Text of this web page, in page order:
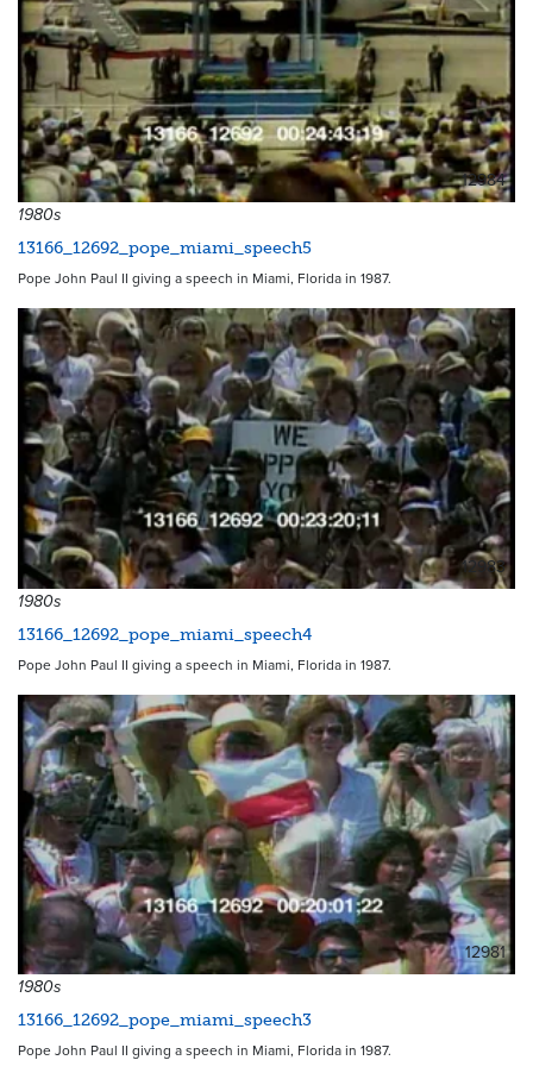
12984
1980s
13166_12692_pope_miami_speech5
Pope John Paul II giving a speech in Miami, Florida in 1987.
12983
1980s
13166_12692_pope_miami_speech4
Pope John Paul II giving a speech in Miami, Florida in 1987.
12981
1980s
13166_12692_pope_miami_speech3
Pope John Paul II giving a speech in Miami, Florida in 1987.